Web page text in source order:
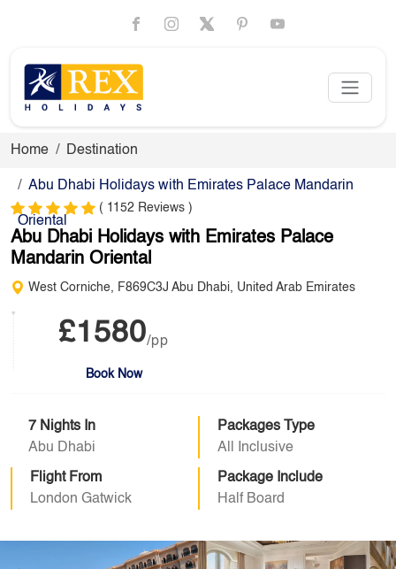
Home Destination
Abu Dhabi Holidays with Emirates Palace Mandarin
Oriental
( 1152 Reviews )
Abu Dhabi Holidays with Emirates Palace
Mandarin Oriental
West Corniche, F869C3J Abu Dhabi, United Arab Emirates
£1580/pp
Book Now
7 Nights In
Abu Dhabi
Packages Type
All Inclusive
Flight From
London Gatwick
Package Include
Half Board